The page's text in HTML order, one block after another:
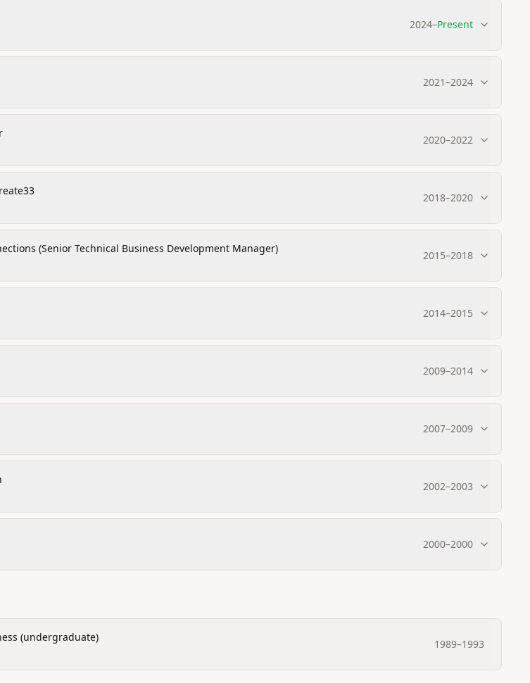
2024–Present
2021–2024
2020–2022
2018–2020
(Senior Technical Business Development Manager)
2015–2018
2014–2015
2009–2014
2007–2009
2002–2003
2000–2000
(undergraduate)
1989–1993